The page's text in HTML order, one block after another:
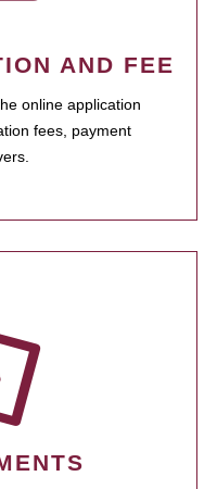
AND FEE
online application
fees, payment